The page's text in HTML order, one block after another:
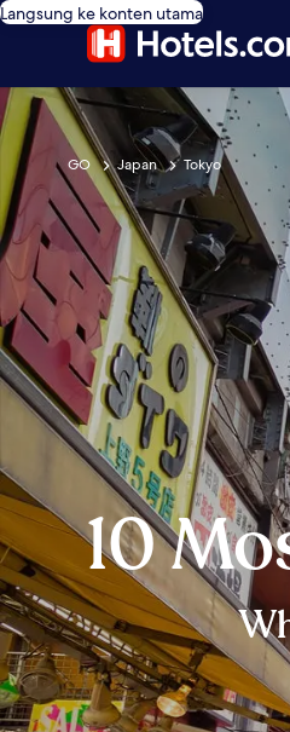
Langsung ke konten utama
GO Japan Tokyo
10